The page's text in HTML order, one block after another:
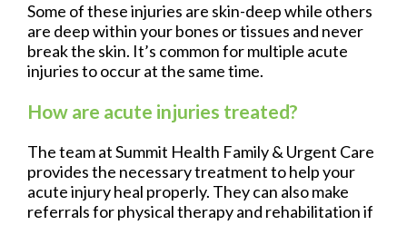
Some of these injuries are skin-deep while others
are deep within your bones or tissues and never
break the skin. It’s common for multiple acute
injuries to occur at the same time.
How are acute injuries treated?
The team at Summit Health Family & Urgent Care
provides the necessary treatment to help your
acute injury heal properly. They can also make
referrals for physical therapy and rehabilitation if